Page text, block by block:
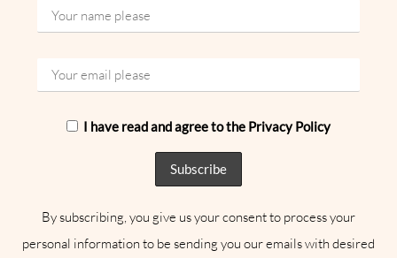
I have read and agree to the Privacy Policy
By subscribing, you give us your consent to process your
personal information to be sending you our emails with desired